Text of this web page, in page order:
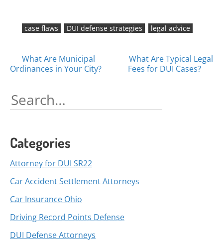
case flaws DUI defense strategies legal advice
Posts
What Are Municipal
Ordinances in Your City?
What Are Typical Legal
Fees for DUI Cases?
Search
for:
Categories
Attorney for DUI SR22
Car Accident Settlement Attorneys
Car Insurance Ohio
Driving Record Points Defense
DUI Defense Attorneys